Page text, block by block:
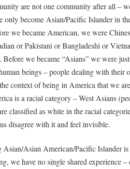
are not one community after all –
only become Asian/Pacific Islander in
we became American, we were
or Pakistani or Bangladeshi or
we became “Asians” we were
beings – people dealing with their
context of being in America that we
is a racial category – West Asians
classified as white in the racial
disagree with it and feel invisible.
Asian/Asian American/Pacific Islander
we have no single shared experience –